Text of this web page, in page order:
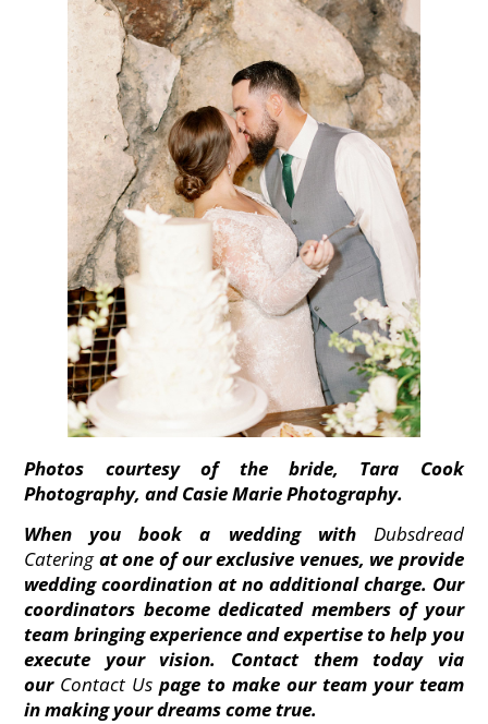
Photos courtesy of the bride, Tara Cook
Photography, and Casie Marie Photography.
When you book a wedding with Dubsdread
Cateringat one of our exclusive venues, we provide
wedding coordination at no additional charge. Our
coordinators become dedicated members of your
team bringing experience and expertise to help you
execute your vision. Contact them today via
our Contact Us page to make our team your team
in making your dreams come true.